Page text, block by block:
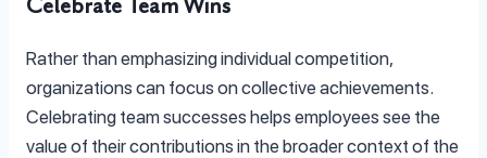
Rather than emphasizing individual competition,
organizations can focus on collective achievements.
Celebrating team successes helps employees see the
value of their contributions in the broader context of the